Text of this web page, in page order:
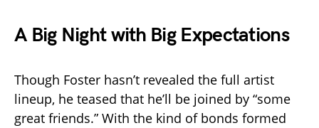
A Big Night with Big Expectations
Though Foster hasn’t revealed the full artist
lineup, he teased that he’ll be joined by “some
great friends.” With the kind of bonds formed